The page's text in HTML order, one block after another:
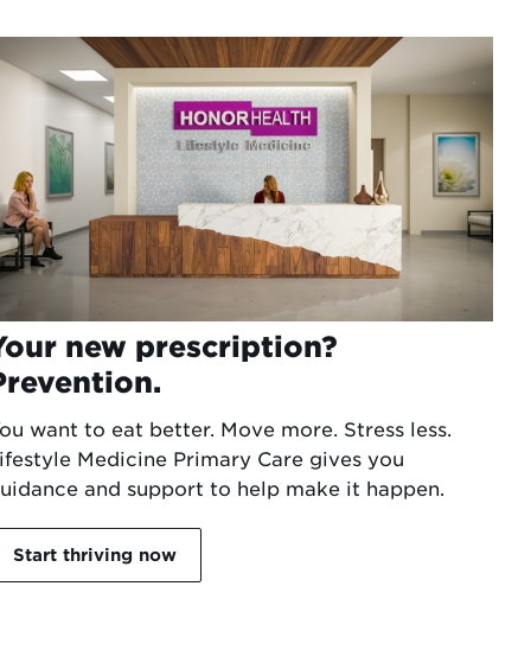
new prescription?
want to eat better. Move more. Stress less.
Medicine Primary Care gives you
and support to help make it happen.
Start thriving now